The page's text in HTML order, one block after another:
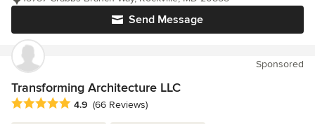
Send Message
Sponsored
Transforming Architecture LLC
Average rating: 4.9 out of 5 stars
4.9 (66 Reviews)